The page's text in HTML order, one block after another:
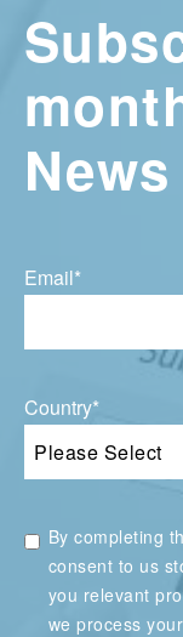
Email*
Country*
By completing
consent to us
you relevant
we process